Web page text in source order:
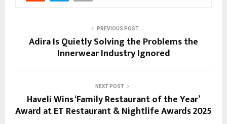
PREVIOUS POST
Adira Is Quietly Solving the Problems the
Innerwear Industry Ignored
NEXT POST
Haveli Wins ‘Family Restaurant of the Year’
Award at ET Restaurant & Nightlife Awards 2025